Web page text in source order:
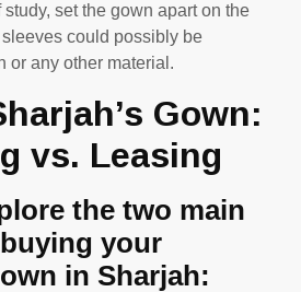
set the gown apart on the
could possibly be
or any other material.
Gown:
vs. Leasing
the two main
your
in Sharjah: